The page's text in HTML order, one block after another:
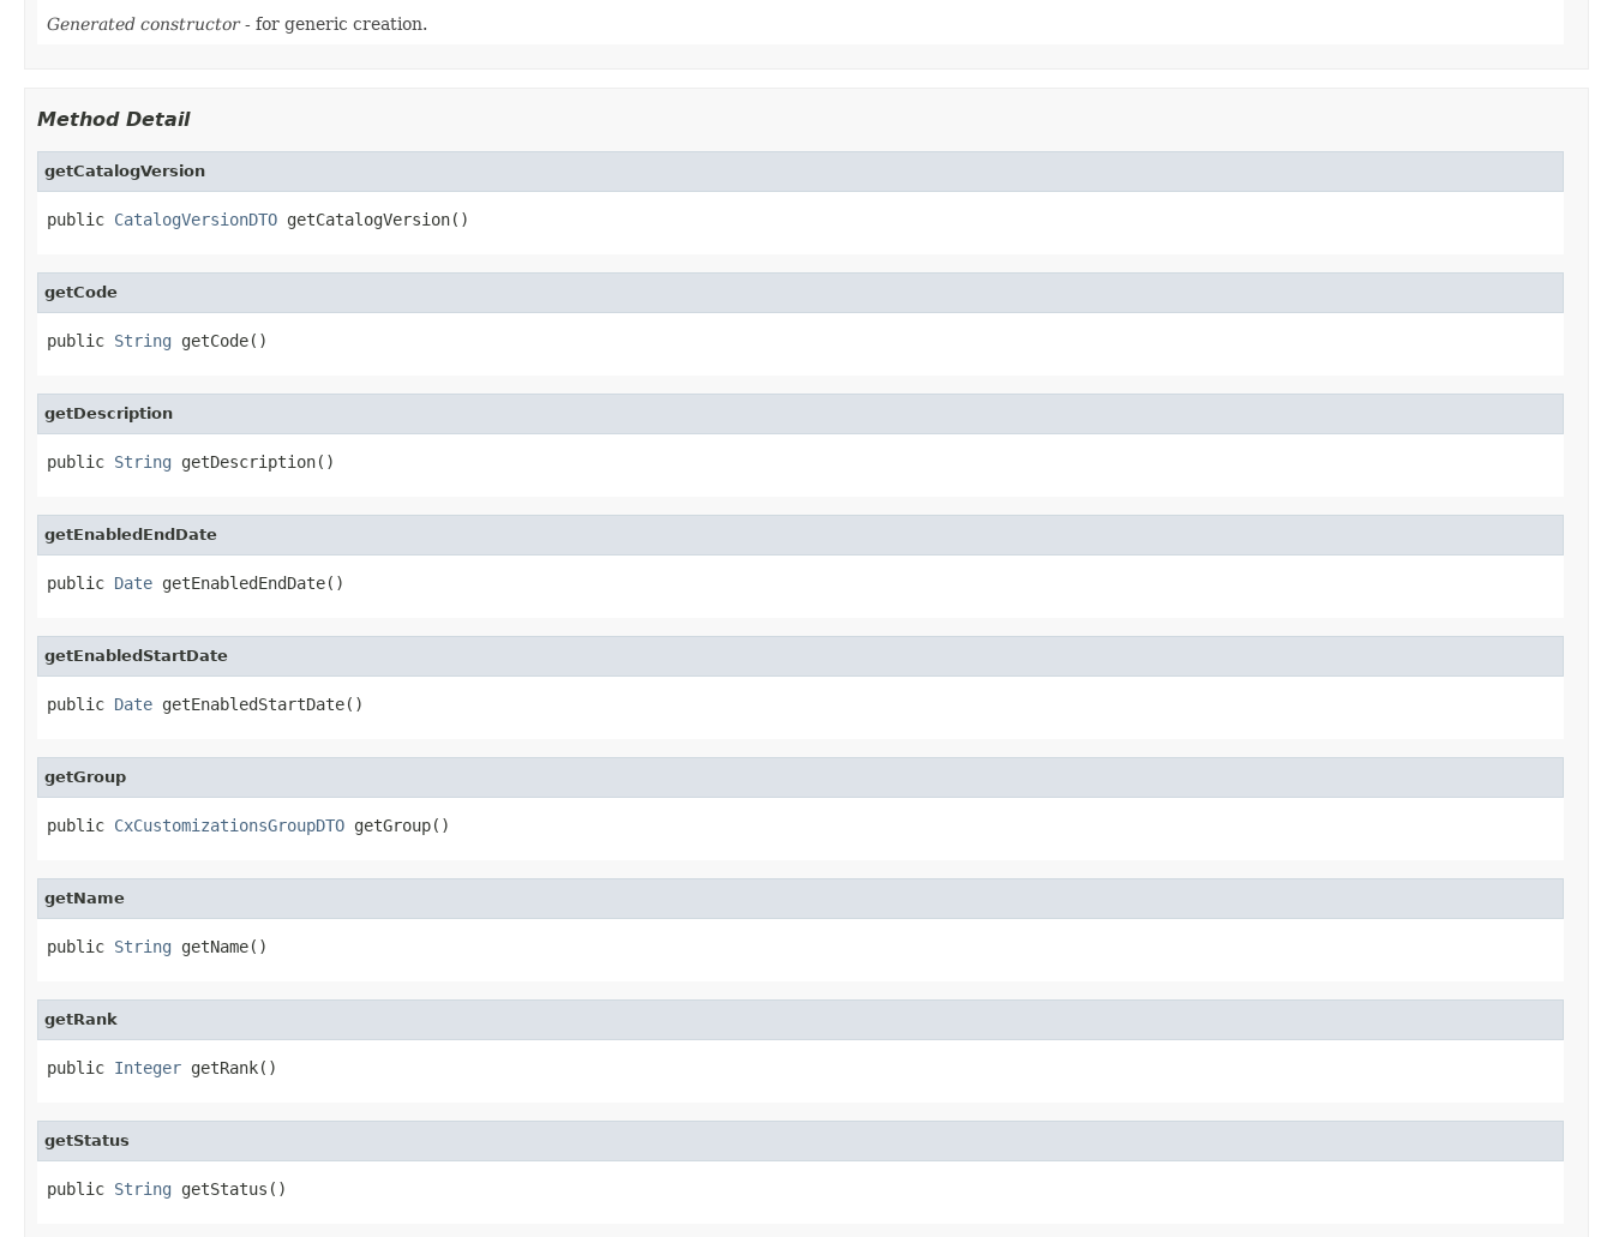
Generated constructor- for generic creation.
Method Detail
getCatalogVersion
public CatalogVersionDTO getCatalogVersion()
getCode
public String getCode()
getDescription
public String getDescription()
getEnabledEndDate
public Date getEnabledEndDate()
getEnabledStartDate
public Date getEnabledStartDate()
getGroup
public CxCustomizationsGroupDTO getGroup()
getName
public String getName()
getRank
public Integer getRank()
getStatus
public String getStatus()